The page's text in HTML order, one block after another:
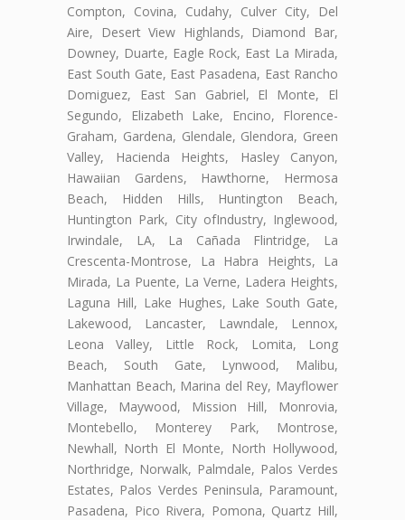
Compton, Covina, Cudahy, Culver City, Del
Aire, Desert View Highlands, Diamond Bar,
Downey, Duarte, Eagle Rock, East La Mirada,
East South Gate, East Pasadena, East Rancho
Domiguez, East San Gabriel, El Monte, El
Segundo, Elizabeth Lake, Encino, Florence-
Graham, Gardena, Glendale, Glendora, Green
Valley, Hacienda Heights, Hasley Canyon,
Hawaiian Gardens, Hawthorne, Hermosa
Beach, Hidden Hills, Huntington Beach,
Huntington Park, City ofIndustry, Inglewood,
Irwindale, LA, La Cañada Flintridge, La
Crescenta-Montrose, La Habra Heights, La
Mirada, La Puente, La Verne, Ladera Heights,
Laguna Hill, Lake Hughes, Lake South Gate,
Lakewood, Lancaster, Lawndale, Lennox,
Leona Valley, Little Rock, Lomita, Long
Beach, South Gate, Lynwood, Malibu,
Manhattan Beach, Marina del Rey, Mayflower
Village, Maywood, Mission Hill, Monrovia,
Montebello, Monterey Park, Montrose,
Newhall, North El Monte, North Hollywood,
Northridge, Norwalk, Palmdale, Palos Verdes
Estates, Palos Verdes Peninsula, Paramount,
Pasadena, Pico Rivera, Pomona, Quartz Hill,